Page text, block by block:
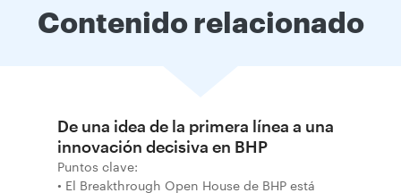
Contenido relacionado
De una idea de la primera línea a una
innovación decisiva en BHP
Puntos clave:
• El Breakthrough Open House de BHP está